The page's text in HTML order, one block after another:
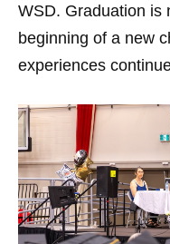
WSD. Graduation is
beginning of a new
experiences